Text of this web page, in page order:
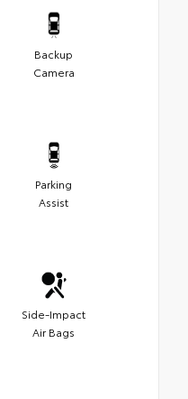
Backup
Camera
Parking
Assist
Side-Impact
Air Bags